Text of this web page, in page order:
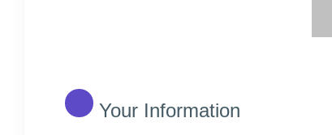
Your Information